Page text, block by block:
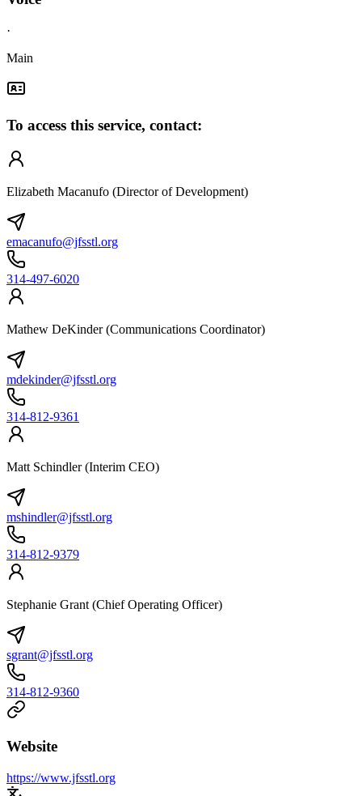
·
Main
To access this service, contact:
Elizabeth Macanufo (Director of Development)
emacanufo@jfsstl.org
314-497-6020
Mathew DeKinder (Communications Coordinator)
mdekinder@jfsstl.org
314-812-9361
Matt Schindler (Interim CEO)
mshindler@jfsstl.org
314-812-9379
Stephanie Grant (Chief Operating Officer)
sgrant@jfsstl.org
314-812-9360
Website
https://www.jfsstl.org